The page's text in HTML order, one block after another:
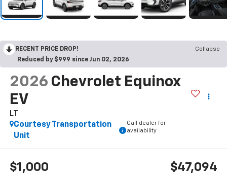
RECENT PRICE DROP!
Collapse
Reduced by $999 since Jun 02, 2026
2026 Chevrolet Equinox
EV
LT
Courtesy Transportation
Unit
Call dealer for
availability
$1,000 $47,094